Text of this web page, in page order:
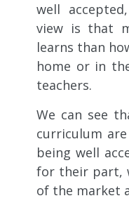
well
view is that
learns than
home or in
teachers.
We can see
curriculum
being well
for their part,
of the market